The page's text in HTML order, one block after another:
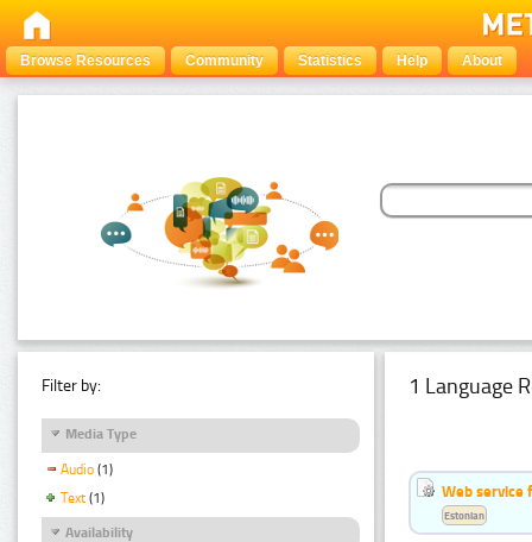
Browse Resources Community Statistics Help About
Filter by:
Media Type
Audio (1)
Text (1)
Availability
1 Language
Web service
Estonian